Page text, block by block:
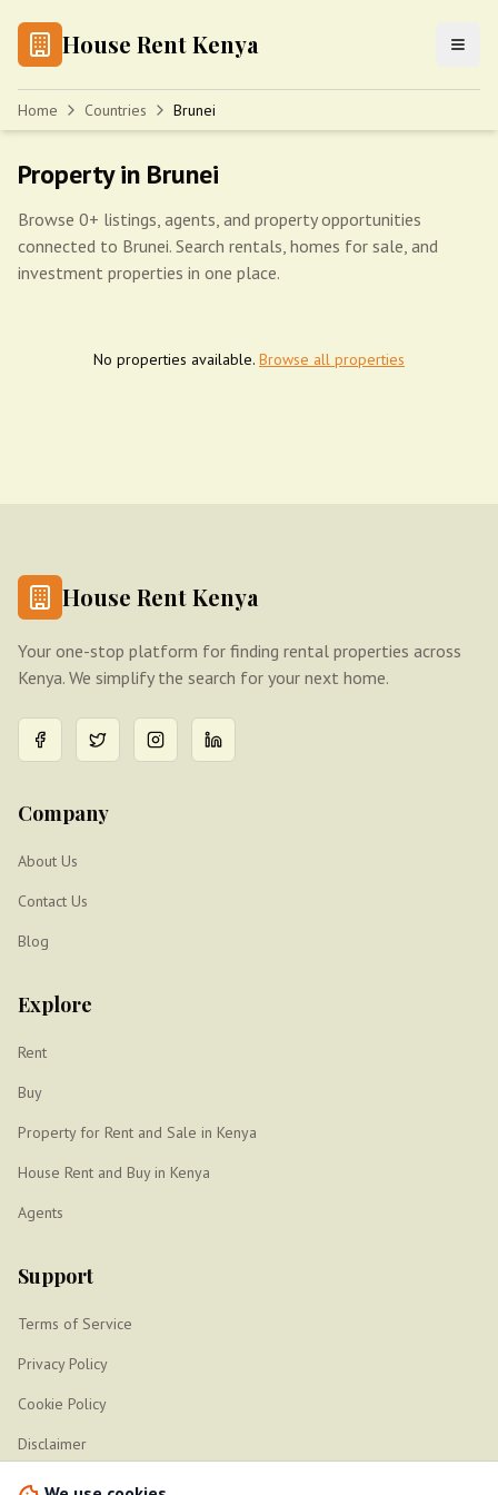
House Rent Kenya
Home Countries Brunei
Property in Brunei
Browse 0+ listings, agents, and property opportunities
connected to Brunei. Search rentals, homes for sale, and
investment properties in one place.
No properties available. Browse all properties
House Rent Kenya
Your one-stop platform for finding rental properties across
Kenya. We simplify the search for your next home.
Company
About Us
Contact Us
Blog
Explore
Rent
Buy
Property for Rent and Sale in Kenya
House Rent and Buy in Kenya
Agents
Support
Terms of Service
Privacy Policy
Cookie Policy
Disclaimer
Sitemap